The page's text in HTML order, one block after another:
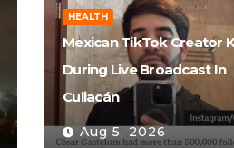
HEALTH
Mexican TikTok Creator
During Live Broadcast In
Culiacán
Aug 5, 2026